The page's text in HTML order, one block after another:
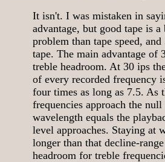
It isn't. I was mistaken in
advantage, but good tape is
problem than tape speed,
tape. The main advantage of
treble headroom. At 30 ips
of every recorded frequency
four times as long as 7.5. As
frequencies approach the
wavelength equals the
level approaches. Staying at
longer than that decline-
headroom for treble